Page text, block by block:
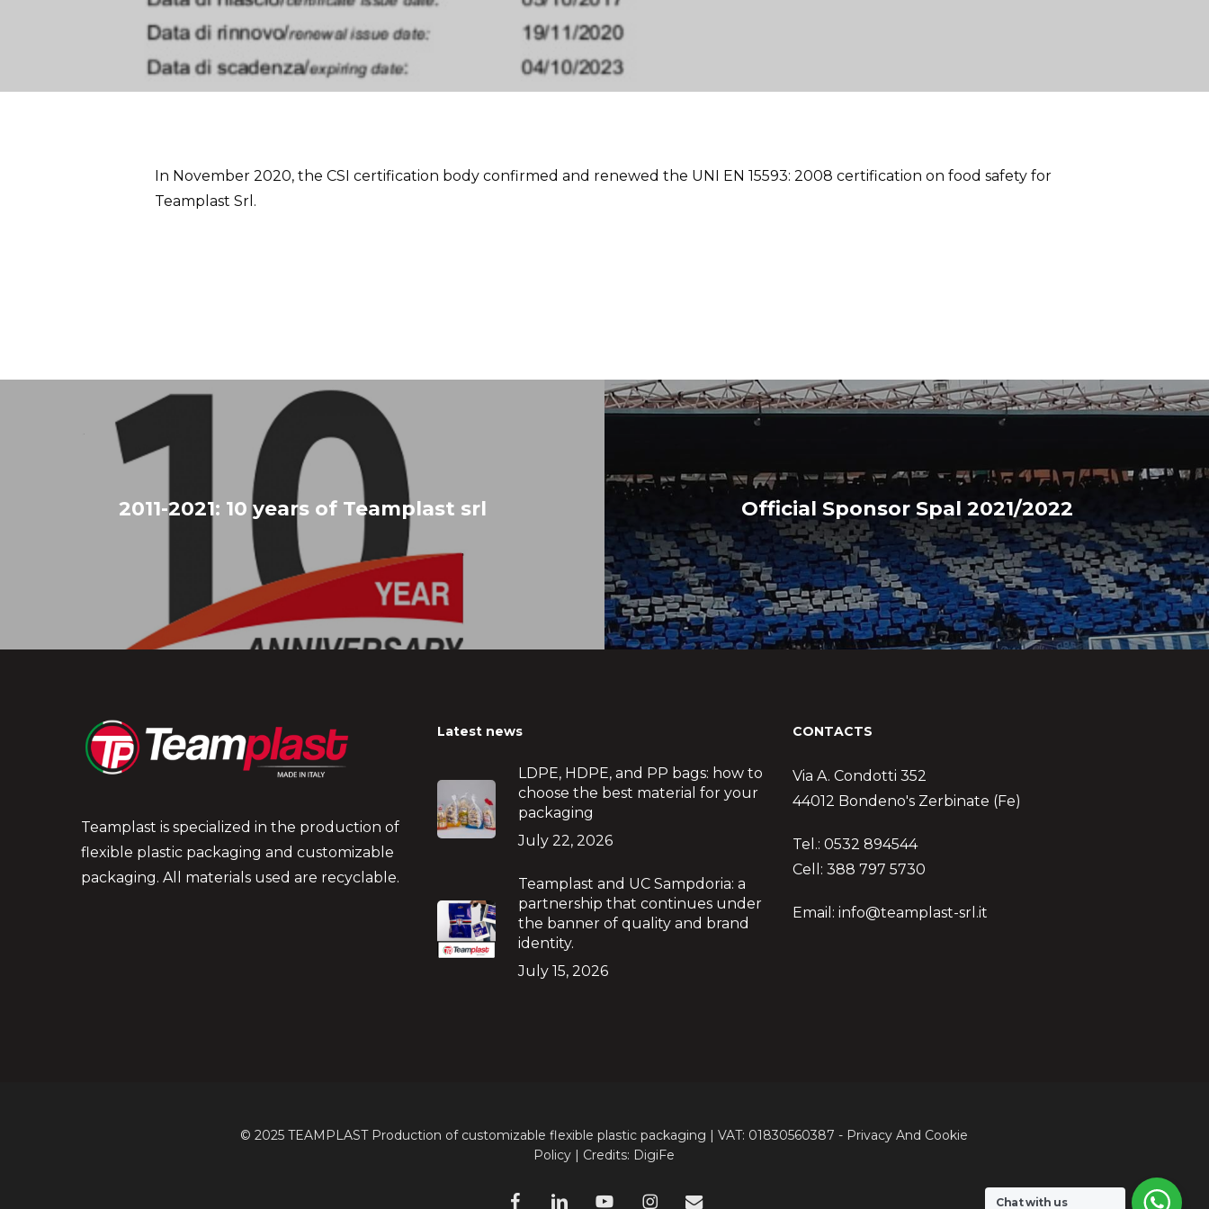
In November 2020, the CSI certification body confirmed and renewed the UNI EN 15593: 2008 certification on food safety for
Teamplast Srl.
2011-2021: 10 years of Teamplast srl Official Sponsor Spal 2021/2022
Share
Teamplast is specialized in the production of
flexible plastic packaging and customizable
packaging. All materials used are recyclable.
Latest news
LDPE, HDPE, and PP bags: how to
choose the best material for your
packaging
July 22, 2026
Teamplast and UC Sampdoria: a
partnership that continues under
the banner of quality and brand
identity.
July 15, 2026
CONTACTS
Via A. Condotti 352
44012 Bondeno's Zerbinate (Fe)
Tel.: 0532 894544
Cell: 388 797 5730
Email: info@teamplast-srl.it
© 2025 TEAMPLAST Production of customizable flexible plastic packaging | VAT: 01830560387 - Privacy And Cookie
Policy | Credits: DigiFe
facebooklinkedinyoutubeinstagram
e- Chat with us